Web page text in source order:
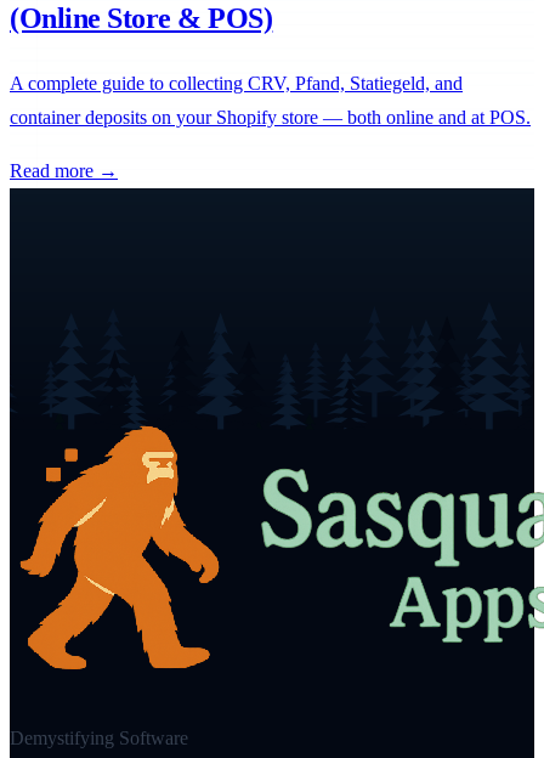
(Online Store & POS)
A complete guide to collecting CRV, Pfand, Statiegeld, and
container deposits on your Shopify store — both online and at POS.
Read more →
Demystifying Software